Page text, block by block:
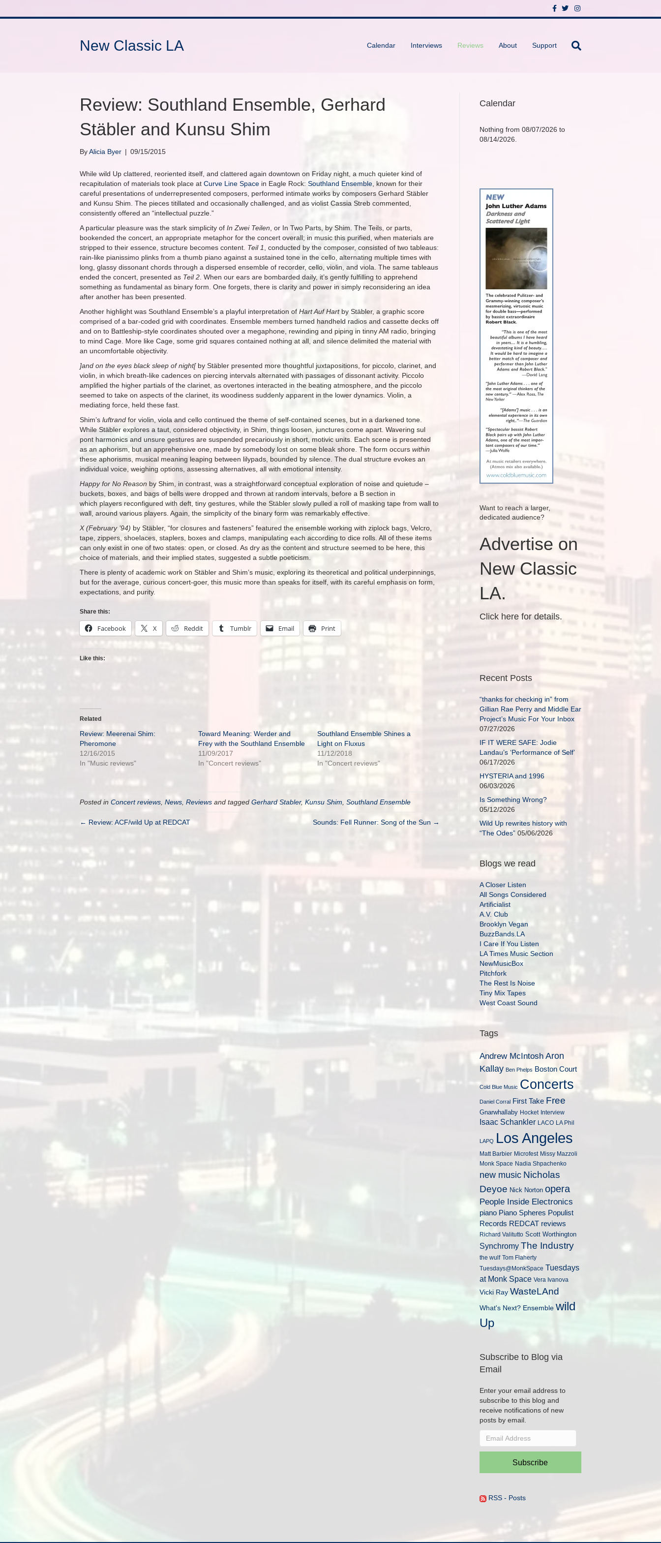
c
o
T
i
r
I
s
New Classic LA Calendar Interviews Reviews About Support
Review: Southland Ensemble, Gerhard
Stäbler and Kunsu Shim
ByAlicia Byer | 09/15/2015
While wild Up clattered, reoriented itself, and clattered again downtown on Friday night, a much quieter kind of
recapitulation of materials took place at Curve Line Space in Eagle Rock: Southland Ensemble , known for their
careful presentations of underrepresented composers, performed intimate works by composers Gerhard Stäbler
and Kunsu Shim. The pieces titillated and occasionally challenged, and as violist Cassia Streb commented,
consistently offered an “intellectual puzzle.”
A particular pleasure was the stark simplicity of In Zwei Teilen , or In Two Parts, by Shim. The Teils, or parts,
bookended the concert, an appropriate metaphor for the concert overall; in music this purified, when materials are
stripped to their essence, structure becomes content. Teil 1
, conducted by the composer, consisted of two tableaus:
rain-like pianissimo plinks from a thumb piano against a sustained tone in the cello, alternating multiple times with
long, glassy dissonant chords through a dispersed ensemble of recorder, cello, violin, and viola. The same tableaus
ended the concert, presented as Teil 2 . When our ears are bombarded daily, it’s gently fulfilling to apprehend
something as fundamental as binary form. One forgets, there is clarity and power in simply reconsidering an idea
after another has been presented.
Another highlight was Southland Ensemble’s a playful interpretation of Hart Auf Hartby Stäbler, a graphic score
comprised of a bar-coded grid with coordinates. Ensemble members turned handheld radios and cassette decks off
and on to Battleship-style coordinates shouted over a megaphone, rewinding and piping in tinny AM radio, bringing
to mind Cage. More like Cage, some grid squares contained nothing at all, and silence delimited the material with
an uncomfortable objectivity.
]and on the eyes black sleep of night[by Stäbler presented more thoughtful juxtapositions, for piccolo, clarinet, and
violin, in which breath-like cadences on piercing intervals alternated with passages of dissonant activity. Piccolo
amplified the higher partials of the clarinet, as overtones interacted in the beating atmosphere, and the piccolo
seemed to take on aspects of the clarinet, its woodiness suddenly apparent in the lower dynamics. Violin, a
mediating force, held these fast.
Shim’s luftrand for violin, viola and cello continued the theme of self-contained scenes, but in a darkened tone.
While Stäbler explores a taut, considered objectivity, in Shim, things loosen, junctures come apart. Wavering sul
pont harmonics and unsure gestures are suspended precariously in short, motivic units. Each scene is presented
as an aphorism, but an apprehensive one, made by somebody lost on some bleak shore. The form occurs within
these aphorisms, musical meaning leaping between lilypads, bounded by silence. The dual structure evokes an
individual voice, weighing options, assessing alternatives, all with emotional intensity.
Happy for No Reason by Shim, in contrast, was a straightforward conceptual exploration of noise and quietude –
buckets, boxes, and bags of bells were dropped and thrown at random intervals, before a B section in
which players reconfigured with deft, tiny gestures, while the Stäbler slowly pulled a roll of masking tape from wall to
wall, around various players. Again, the simplicity of the binary form was remarkably effective.
X (February ’94) by Stäbler, “for closures and fasteners” featured the ensemble working with ziplock bags, Velcro,
tape, zippers, shoelaces, staplers, boxes and clamps, manipulating each according to dice rolls. All of these items
can only exist in one of two states: open, or closed. As dry as the content and structure seemed to be here, this
choice of materials, and their implied states, suggested a subtle poeticism.
There is plenty of academic work on Stäbler and Shim’s music, exploring its theoretical and political underpinnings,
but for the average, curious concert-goer, this music more than speaks for itself, with its careful emphasis on form,
expectations, and purity.
Share this:
Facebook X Reddit Tumblr Email Print
Like this:
Related
Review: Meerenai Shim:
Pheromone
12/16/2015
In "Music reviews"
Toward Meaning: Werder and
Frey with the Southland Ensemble
11/09/2017
In "Concert reviews"
Southland Ensemble Shines a
Light on Fluxus
11/12/2018
In "Concert reviews"
Posted in Concert reviews News Reviews and tagged Gerhard Stabler, Kunsu Shim Southland Ensemble
← Review: ACF/wild Up at REDCAT Sounds: Fell Runner: Song of the Sun →
Calendar
Nothing from 08/07/2026 to
08/14/2026.
Want to reach a larger,
dedicated audience?
Advertise on
New Classic
LA.
Click here for details.
Recent Posts
“thanks for checking in” from
Gillian Rae Perry and Middle Ear
Project’s Music For Your Inbox
07/27/2026
IF IT WERE SAFE: Jodie
Landau’s ‘Performance of Self’
06/17/2026
HYSTERIA and 1996
06/03/2026
Is Something Wrong?
05/12/2026
Wild Up rewrites history with
“The Odes” 05/06/2026
Blogs we read
A Closer Listen
All Songs Considered
Artificialist
A.V. Club
Brooklyn Vegan
BuzzBands.LA
I Care If You Listen
LA Times Music Section
NewMusicBox
Pitchfork
The Rest Is Noise
Tiny Mix Tapes
West Coast Sound
Tags
Andrew McIntosh Aron
Kallay Ben Phelps Boston Court
Cold Blue Music Concerts
Daniel Corral First Take Free
Gnarwhallaby Hocket Interview
Isaac Schankler LACO LA Phil
LAPQ Los Angeles
Matt Barbier Microfest Missy Mazzoli
Monk Space Nadia Shpachenko
new music Nicholas
Deyoe Nick Norton opera
People Inside Electronics
piano Piano Spheres Populist
Records REDCAT reviews
Richard Valitutto Scott Worthington
Synchromy The Industry
the wulf Tom Flaherty
Tuesdays@MonkSpace Tuesdays
at Monk Space Vera Ivanova
Vicki Ray WasteLAnd
What's Next? Ensemble wild
Up
Subscribe to Blog via
Email
Enter your email address to
subscribe to this blog and
receive notifications of new
posts by email.
Email
Subscribe
RSS - Posts